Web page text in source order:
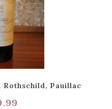
Rothschild, Pauillac